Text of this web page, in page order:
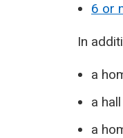
6 or
In
a
a
a